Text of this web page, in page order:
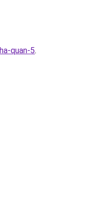
quan-5.